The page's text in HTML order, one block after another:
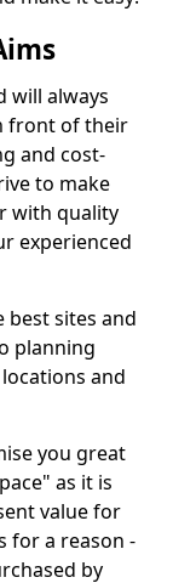
will always
front of their
and cost-
to make
with quality
experienced
best sites and
planning
and
you great
as it is
value for
for a reason -
by